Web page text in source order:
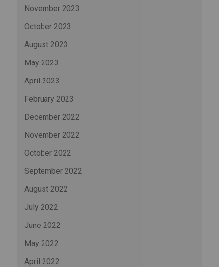
November 2023
October 2023
August 2023
May 2023
April 2023
February 2023
December 2022
November 2022
October 2022
September 2022
August 2022
July 2022
June 2022
May 2022
April 2022